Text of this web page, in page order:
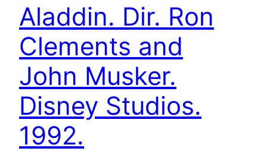
Aladdin. Dir. Ron
Clements and
John Musker.
Disney Studios.
1992.